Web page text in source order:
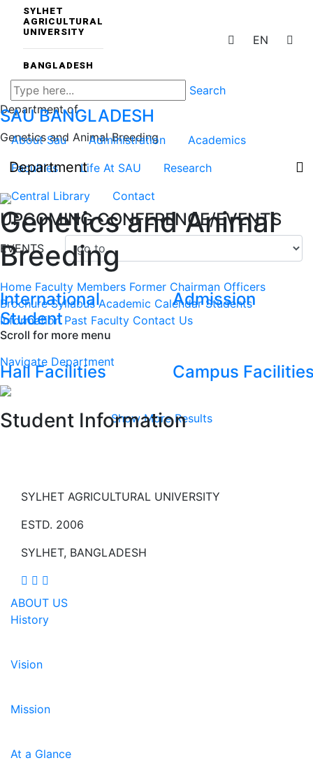
SYLHET
AGRICULTURAL
UNIVERSITY
BANGLADESH
EN
Search
SAUBANGLADESH
About Sau Administration
Academics
Faculties
Life At SAU
Research
Central Library
Contact
UPCOMING CONFERENCE/EVENTS
EVENTS
International
Student
Admission
Hall Facilities Campus
Show More Results
Department of
Genetics and Animal Breeding
Department
Genetics and Animal
Breeding
Home Faculty Members Former Chairman Officers
Brochure Syllabus Academic Calendar Students
Information Past Faculty Contact Us
Scroll for more menu
Navigate Department
Student Information
SYLHET AGRICULTURAL UNIVERSITY
ESTD. 2006
SYLHET, BANGLADESH
ABOUT US
History
Vision
Mission
At a Glance